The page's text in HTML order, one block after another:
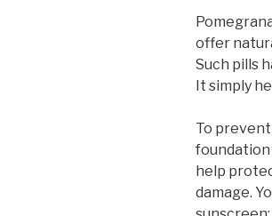
offer
Such pills
It simply
To
foundation
help
damage.